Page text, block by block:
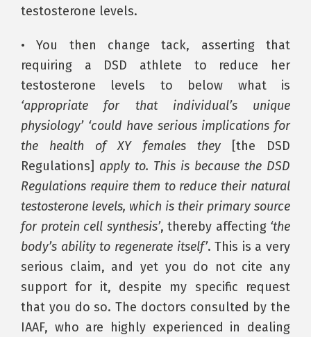
testosterone levels.
• You then change tack, asserting that
requiring a DSD athlete to reduce her
testosterone levels to below what is
‘appropriate for that individual’s unique
physiology’ ‘could have serious implications for
the health of XY females they[the DSD
Regulations] apply to. This is because the DSD
Regulations require them to reduce their natural
testosterone levels, which is their primary source
for protein cell synthesis’, thereby affecting ‘the
body’s ability to regenerate itself’. This is a very
serious claim, and yet you do not cite any
support for it, despite my specific request
that you do so. The doctors consulted by the
IAAF, who are highly experienced in dealing